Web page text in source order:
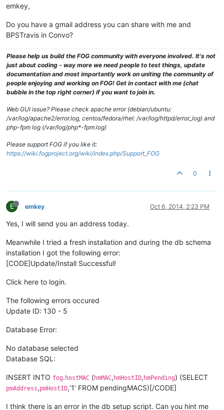
emkey,
Do you have a gmail address you can share with me and
BPSTravis in Convo?
Please help us build the FOG community with everyone involved. It's not
just about coding - way more we need people to test things, update
documentation and most importantly work on uniting the community of
people enjoying and working on FOG! Get in contact with me (chat
bubble in the top right corner) if you want to join in.
Web GUI issue? Please check apache error (debian/ubuntu:
/var/log/apache2/error.log, centos/fedora/rhel: /var/log/httpd/error_log) and
php-fpm log (/var/log/php*-fpm.log)
Please support FOG if you like it:
https://wiki.fogproject.org/wiki/index.php/Support_FOG
0
E emkey Oct 6, 2014, 2:23 PM
Yes, I will send you an address today.
Meanwhile I tried a fresh installation and during the db schema
installation I got the following error:
[CODE]Update/Install Successful!
Click here to login.
The following errors occured
Update ID: 130 - 5
Database Error:
No database selected
Database SQL:
INSERT INTO fog. hostMAC (hmMAC, hmHostID, hmPending) (SELECT
pmAddress,pmHostID,‘1’ FROM pendingMACS)[/CODE]
I think there is an error in the db setup script. Can you hint me